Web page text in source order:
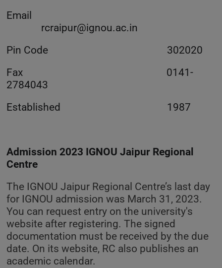
Email
rcraipur@ignou.ac.in
Pin Code 302020
Fax 0141-
2784043
Established 1987
Admission 2023 IGNOU Jaipur Regional
Centre
The IGNOU Jaipur Regional Centre’s last day
for IGNOU admission was March 31, 2023.
You can request entry on the university's
website after registering. The signed
documentation must be received by the due
date. On its website, RC also publishes an
academic calendar.